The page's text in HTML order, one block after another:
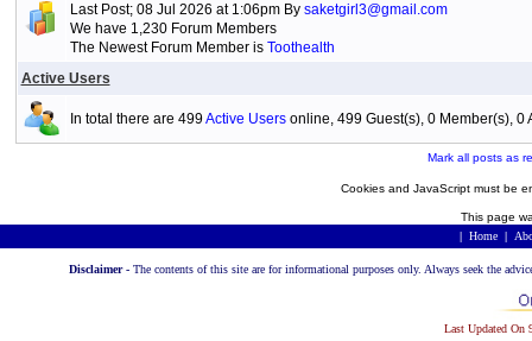
Last Post; 08 Jul 2026 at 1:06pm By saketgirl3@gmail.com
We have 1,230 Forum Members
The Newest Forum Member is Toothealth
Active Users
In total there are 499Active Usersonline, 499 Guest(s), 0 Member(s), 0
Mark all posts as
Cookies and JavaScript must be
This page
| Home |
Disclaimer - The contents of this site are for informational purposes only. Always seek the
Last Updated